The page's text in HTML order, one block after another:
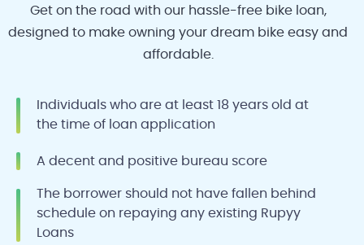
Get on the road with our hassle-free bike loan,
designed to make owning your dream bike easy and
affordable.
Individuals who are at least 18 years old at
the time of loan application
A decent and positive bureau score
The borrower should not have fallen behind
schedule on repaying any existing Rupyy
Loans